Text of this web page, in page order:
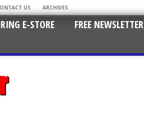
US ARCHIVES
E-STORE FREE NEWSLETTER